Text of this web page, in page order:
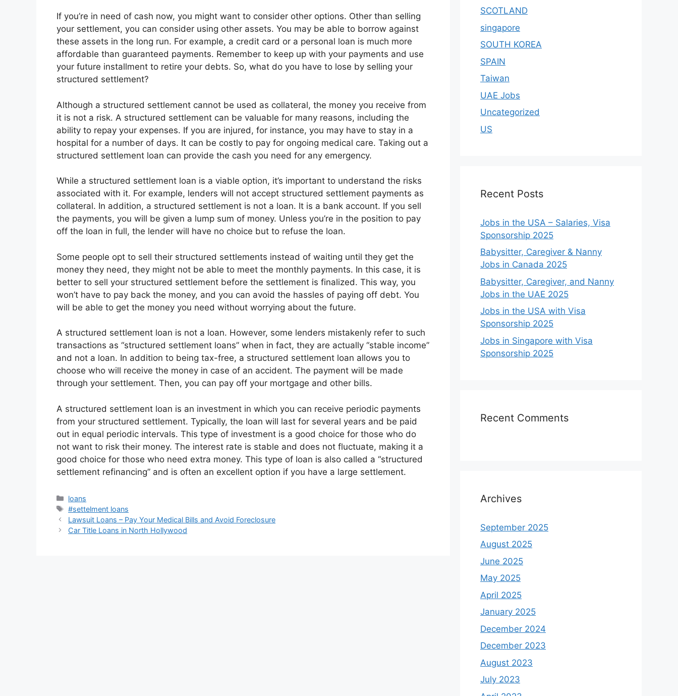
If you’re in need of cash now, you might want to consider other options. Other than selling
your settlement, you can consider using other assets. You may be able to borrow against
these assets in the long run. For example, a credit card or a personal loan is much more
affordable than guaranteed payments. Remember to keep up with your payments and use
your future installment to retire your debts. So, what do you have to lose by selling your
structured settlement?
Although a structured settlement cannot be used as collateral, the money you receive from
it is not a risk. A structured settlement can be valuable for many reasons, including the
ability to repay your expenses. If you are injured, for instance, you may have to stay in a
hospital for a number of days. It can be costly to pay for ongoing medical care. Taking out a
structured settlement loan can provide the cash you need for any emergency.
While a structured settlement loan is a viable option, it’s important to understand the risks
associated with it. For example, lenders will not accept structured settlement payments as
collateral. In addition, a structured settlement is not a loan. It is a bank account. If you sell
the payments, you will be given a lump sum of money. Unless you’re in the position to pay
off the loan in full, the lender will have no choice but to refuse the loan.
Some people opt to sell their structured settlements instead of waiting until they get the
money they need, they might not be able to meet the monthly payments. In this case, it is
better to sell your structured settlement before the settlement is finalized. This way, you
won’t have to pay back the money, and you can avoid the hassles of paying off debt. You
will be able to get the money you need without worrying about the future.
A structured settlement loan is not a loan. However, some lenders mistakenly refer to such
transactions as “structured settlement loans” when in fact, they are actually “stable income”
and not a loan. In addition to being tax-free, a structured settlement loan allows you to
choose who will receive the money in case of an accident. The payment will be made
through your settlement. Then, you can pay off your mortgage and other bills.
A structured settlement loan is an investment in which you can receive periodic payments
from your structured settlement. Typically, the loan will last for several years and be paid
out in equal periodic intervals. This type of investment is a good choice for those who do
not want to risk their money. The interest rate is stable and does not fluctuate, making it a
good choice for those who need extra money. This type of loan is also called a “structured
settlement refinancing” and is often an excellent option if you have a large settlement.
Categories
loans
Tags
#settelment loans
Lawsuit Loans – Pay Your Medical Bills and Avoid Foreclosure
Car Title Loans in North Hollywood
SCOTLAND
singapore
SOUTH KOREA
SPAIN
Taiwan
UAE Jobs
Uncategorized
US
Recent Posts
Jobs in the USA – Salaries, Visa
Sponsorship 2025
Babysitter, Caregiver & Nanny
Jobs in Canada 2025
Babysitter, Caregiver, and Nanny
Jobs in the UAE 2025
Jobs in the USA with Visa
Sponsorship 2025
Jobs in Singapore with Visa
Sponsorship 2025
Recent Comments
Archives
September 2025
August 2025
June 2025
May 2025
April 2025
January 2025
December 2024
December 2023
August 2023
July 2023